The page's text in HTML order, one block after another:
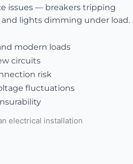
issues — breakers tripping
lights dimming under load.
modern loads
circuits
risk
fluctuations